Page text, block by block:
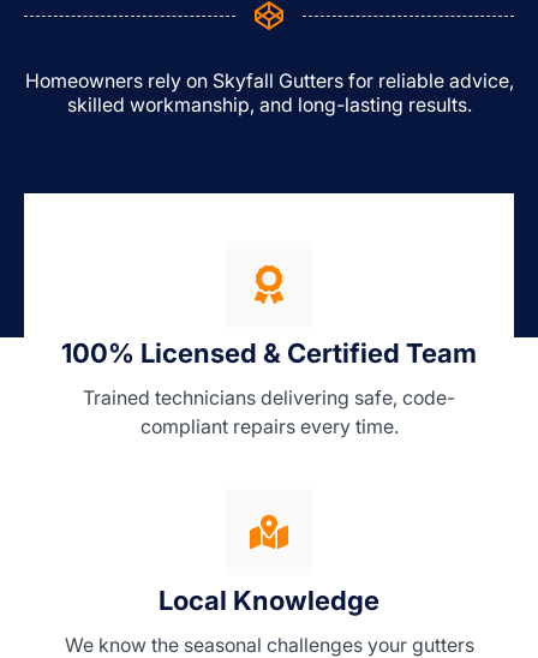
Homeowners rely on Skyfall Gutters for reliable advice,
skilled workmanship, and long-lasting results.
100% Licensed & Certified Team
Trained technicians delivering safe, code-
compliant repairs every time.
Local Knowledge
We know the seasonal challenges your gutters